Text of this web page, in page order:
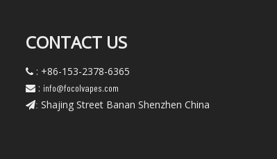
CONTACT US
 : +86-153-2378-6365
 : info@focolvapes.com
: Shajing Street Banan Shenzhen China